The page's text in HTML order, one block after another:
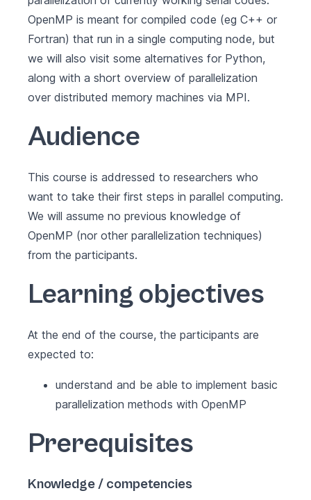
OpenMP is meant for compiled code (eg C++ or
Fortran) that run in a single computing node, but
we will also visit some alternatives for Python,
along with a short overview of parallelization
over distributed memory machines via MPI.
Audience
This course is addressed to researchers who
want to take their first steps in parallel computing.
We will assume no previous knowledge of
OpenMP (nor other parallelization techniques)
from the participants.
Learning objectives
At the end of the course, the participants are
expected to:
understand and be able to implement basic
parallelization methods with OpenMP
Prerequisites
Knowledge / competencies